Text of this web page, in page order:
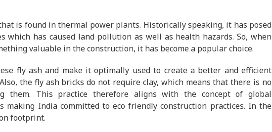
is found in thermal power plants. Historically speaking, it has posed
which has caused land pollution as well as health hazards. So, when
valuable in the construction, it has become a popular choice.
fly ash and make it optimally used to create a better and efficient
the fly ash bricks do not require clay, which means that there is no
them. This practice therefore aligns with the concept of global
making India committed to eco friendly construction practices. In the
footprint.